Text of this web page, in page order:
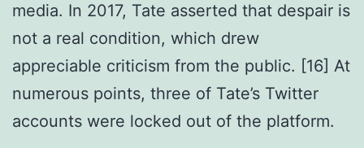
media. In 2017, Tate asserted that despair is
not a real condition, which drew
appreciable criticism from the public. [16] At
numerous points, three of Tate’s Twitter
accounts were locked out of the platform.